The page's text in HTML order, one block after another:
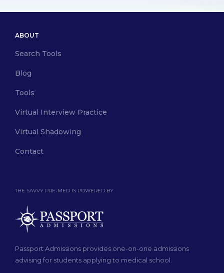
THE SAVVY PRE-MED IS POWERED BY
Passport Admissions provides one-on-one admissions
advising for students applying to medical school.
ABOUT
Search Tools
Blog
Tools
Virtual Interview Practice
Virtual Shadowing
Contact